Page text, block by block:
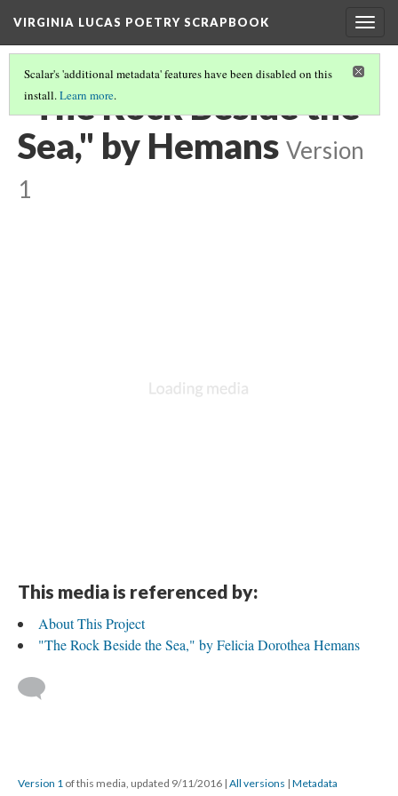
VIRGINIA LUCAS POETRY SCRAPBOOK
Scalar's 'additional metadata' features have been disabled on this
install.Learn more.
"The Rock Beside the
Sea," by Hemans Version
1
This media is referenced by:
About This Project
"The Rock Beside the Sea," by Felicia Dorothea Hemans
Version 1 of this media, updated 9/11/2016 | All versions | Metadata